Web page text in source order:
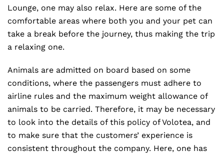
Lounge, one may also relax. Here are some of the
comfortable areas where both you and your pet can
take a break before the journey, thus making the trip
a relaxing one.
Animals are admitted on board based on some
conditions, where the passengers must adhere to
airline rules and the maximum weight allowance of
animals to be carried. Therefore, it may be necessary
to look into the details of this policy of Volotea, and
to make sure that the customers’ experience is
consistent throughout the company. Here, one has